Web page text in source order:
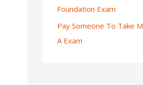
Foundation Exam
Pay Someone To Take
A Exam